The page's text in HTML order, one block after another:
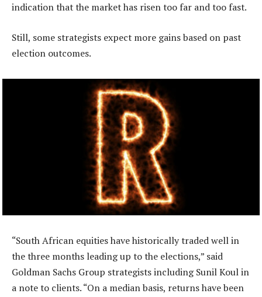
indication that the market has risen too far and too fast.
Still, some strategists expect more gains based on past
election outcomes.
“South African equities have historically traded well in
the three months leading up to the elections,” said
Goldman Sachs Group strategists including Sunil Koul in
a note to clients. “On a median basis, returns have been